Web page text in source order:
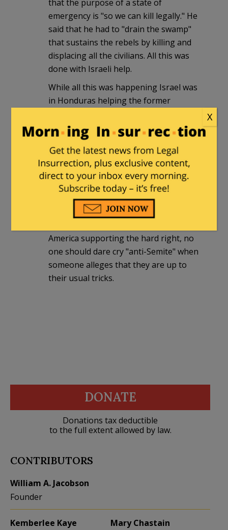
that the purpose of a state of
emergency is "so we can kill legally." He
said that he had to "drain the swamp"
that sustains the rebels by killing and
displacing all the civilians. All this was
done with Israeli help.
While all this was happening Israel was
in Honduras helping the former
return to power in Nicaragua – the
Contras. The gas being used to attack
the Brazilian embassy is reportedly
coming from one Yehuda Leitner –
Israeli. An Israeli company also helped
train Honduran death squads in the
America supporting the hard right, no
one should dare cry "anti-Semite" when
someone alleges that they are up to
their usual tricks.
DONATE
Donations tax deductible
to the full extent allowed by law.
CONTRIBUTORS
William A. Jacobson
Founder
Kemberlee Kaye
Mary Chastain
X